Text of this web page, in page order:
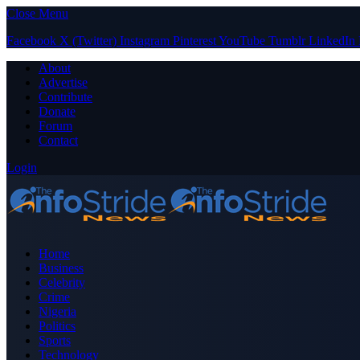
Close Menu
Facebook X (Twitter) Instagram PinterestYouTube Tumblr LinkedIn
About
Advertise
Contribute
Donate
Forum
Contact
Login
Home
Business
Celebrity
Crime
Nigeria
Politics
Sports
Technology